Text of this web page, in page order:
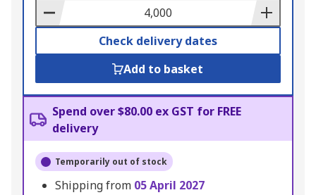
Basket
Check delivery dates
Add to basket
Spend over $80.00 ex GST for FREE
delivery
Temporarily out of stock
Shipping from 05 April 2027